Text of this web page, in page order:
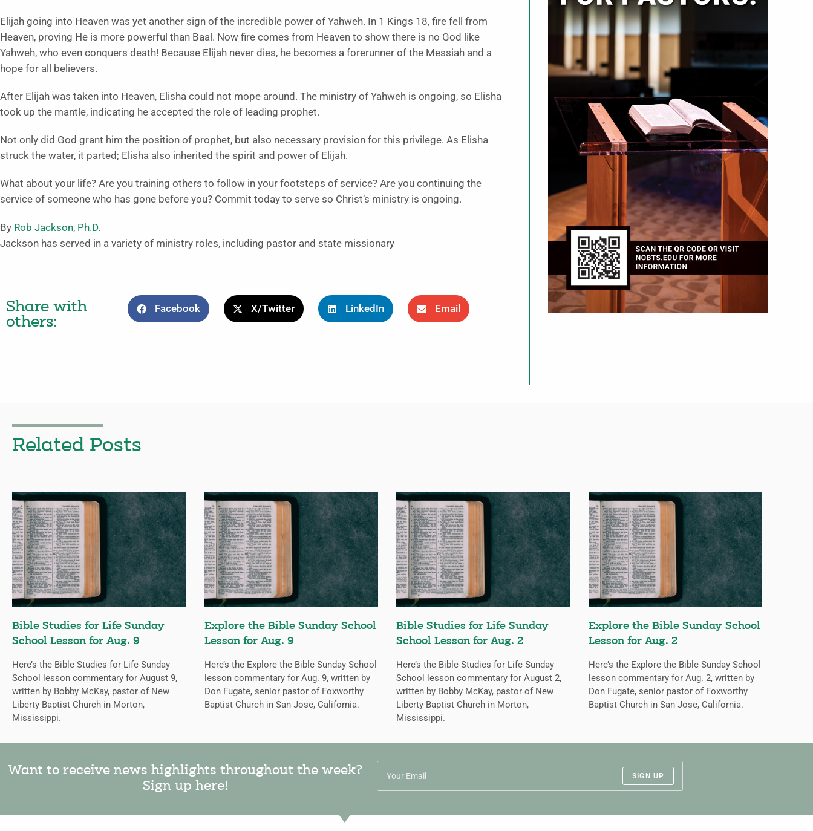
Elijah going into Heaven was yet another sign of the incredible power of Yahweh. In 1 Kings 18, fire fell from
Heaven, proving He is more powerful than Baal. Now fire comes from Heaven to show there is no God like
Yahweh, who even conquers death! Because Elijah never dies, he becomes a forerunner of the Messiah and a
hope for all believers.
After Elijah was taken into Heaven, Elisha could not mope around. The ministry of Yahweh is ongoing, so Elisha
took up the mantle, indicating he accepted the role of leading prophet.
Not only did God grant him the position of prophet, but also necessary provision for this privilege. As Elisha
struck the water, it parted; Elisha also inherited the spirit and power of Elijah.
What about your life? Are you training others to follow in your footsteps of service? Are you continuing the
service of someone who has gone before you? Commit today to serve so Christ’s ministry is ongoing.
By Rob Jackson, Ph.D.
Jackson has served in a variety of ministry roles, including pastor and state missionary
Share with
others:
Facebook X/Twitter LinkedIn Email
Related Posts
Bible Studies for Life Sunday
School Lesson for Aug. 9
Here’s the Bible Studies for Life Sunday
School lesson commentary for August 9,
written by Bobby McKay, pastor of New
Liberty Baptist Church in Morton,
Mississippi.
Explore the Bible Sunday School
Lesson for Aug. 9
Here’s the Explore the Bible Sunday School
lesson commentary for Aug. 9, written by
Don Fugate, senior pastor of Foxworthy
Baptist Church in San Jose, California.
Bible Studies for Life Sunday
School Lesson for Aug. 2
Here’s the Bible Studies for Life Sunday
School lesson commentary for August 2,
written by Bobby McKay, pastor of New
Liberty Baptist Church in Morton,
Mississippi.
Explore the Bible Sunday School
Lesson for Aug. 2
Here’s the Explore the Bible Sunday School
lesson commentary for Aug. 2, written by
Don Fugate, senior pastor of Foxworthy
Baptist Church in San Jose, California.
Want to receive news highlights throughout the week?
Sign up here!
SIGN UP